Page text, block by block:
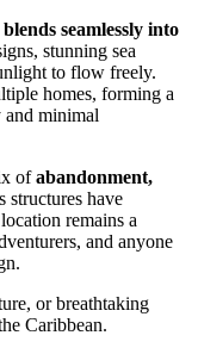
seamlessly into
stunning sea
to flow freely.
homes, forming a
and minimal
ofabandonment,
structures have
remains a
and anyone
or breathtaking
Caribbean.